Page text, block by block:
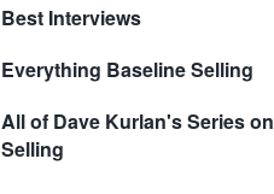
Best Interviews
Everything Baseline Selling
All of Dave Kurlan's Series on
Selling